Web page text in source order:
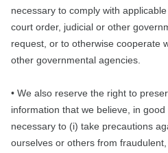
necessary to comply with
court order, judicial or other
request, or to otherwise cooperate
other governmental agencies.
• We also reserve the right to
information that we believe, in
necessary to (i) take precautions
ourselves or others from